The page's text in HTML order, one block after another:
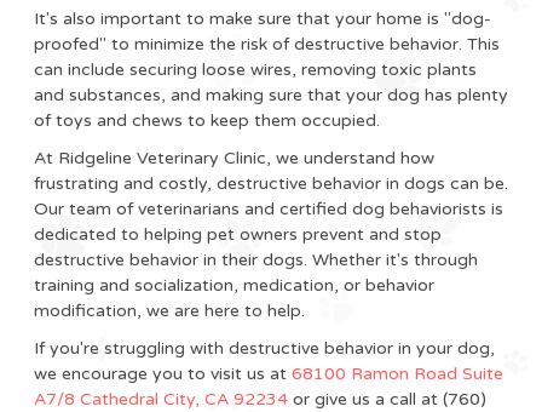
It's also important to make sure that your home is "dog-
proofed" to minimize the risk of destructive behavior. This
can include securing loose wires, removing toxic plants
and substances, and making sure that your dog has plenty
of toys and chews to keep them occupied.
At Ridgeline Veterinary Clinic, we understand how
frustrating and costly, destructive behavior in dogs can be.
Our team of veterinarians and certified dog behaviorists is
dedicated to helping pet owners prevent and stop
destructive behavior in their dogs. Whether it's through
training and socialization, medication, or behavior
modification, we are here to help.
If you're struggling with destructive behavior in your dog,
we encourage you to visit us at 68100 Ramon Road Suite
A7/8 Cathedral City, CA 92234 or give us a call at (760)